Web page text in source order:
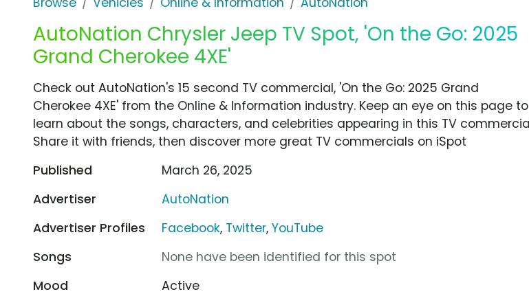
AutoNation Chrysler Jeep TV Spot, 'On the Go: 2025
Grand Cherokee 4XE'
Check out AutoNation's 15 second TV commercial, 'On the Go: 2025 Grand
Cherokee 4XE' from the Online & Information industry. Keep an eye on this page to
learn about the songs, characters, and celebrities appearing in this TV
Share it with friends, then discover more great TV commercials on iSpot
Published
March 26, 2025
Advertiser
AutoNation
Advertiser Profiles
Facebook, Twitter,YouTube
Songs
None have been identified for this spot
Mood
Active